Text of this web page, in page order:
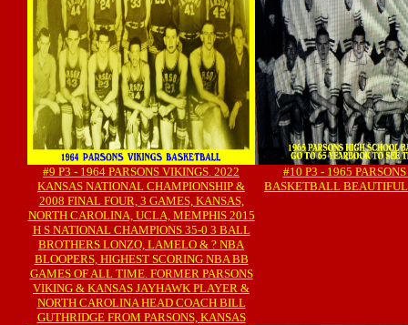
#9 P3 - 1964 PARSONS VIKINGS. 2022
KANSAS NATIONAL CHAMPIONSHIP &
2008 FINAL FOUR, 3 GAMES, KANSAS,
NORTH CAROLINA, UCLA, MEMPHIS 2015
H S NATIONAL CHAMPIONS 35-0 3 BALL
BROTHERS LONZO, LAMELO & ? NBA
BLOOPERS, HIGHEST SCORING NBA BB
GAMES OF ALL TIME. FORMER PARSONS
VIKING & KANSAS JAYHAWK PLAYER &
NORTH CAROLINA HEAD COACH BILL
GUTHRIDGE FROM PARSONS, KANSAS
#10 P3 - 1965
BASKETBALL